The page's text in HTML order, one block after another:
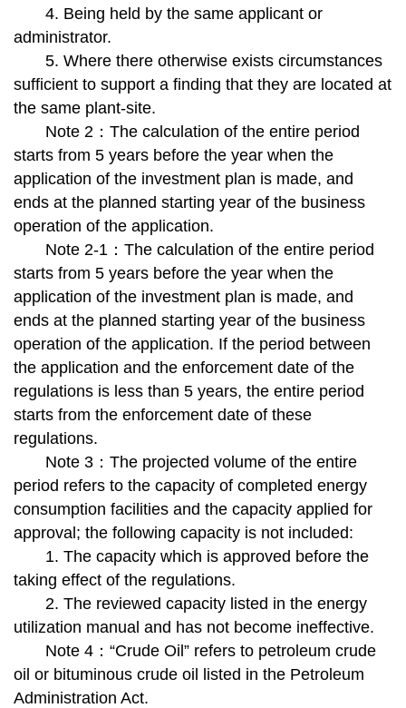
4. Being held by the same applicant or
administrator.
5. Where there otherwise exists circumstances
sufficient to support a finding that they are located at
the same plant-site.
Note 2：The calculation of the entire period
starts from 5 years before the year when the
application of the investment plan is made, and
ends at the planned starting year of the business
operation of the application.
Note 2-1：The calculation of the entire period
starts from 5 years before the year when the
application of the investment plan is made, and
ends at the planned starting year of the business
operation of the application. If the period between
the application and the enforcement date of the
regulations is less than 5 years, the entire period
starts from the enforcement date of these
regulations.
Note 3：The projected volume of the entire
period refers to the capacity of completed energy
consumption facilities and the capacity applied for
approval; the following capacity is not included:
1. The capacity which is approved before the
taking effect of the regulations.
2. The reviewed capacity listed in the energy
utilization manual and has not become ineffective.
Note 4：“Crude Oil” refers to petroleum crude
oil or bituminous crude oil listed in the Petroleum
Administration Act.